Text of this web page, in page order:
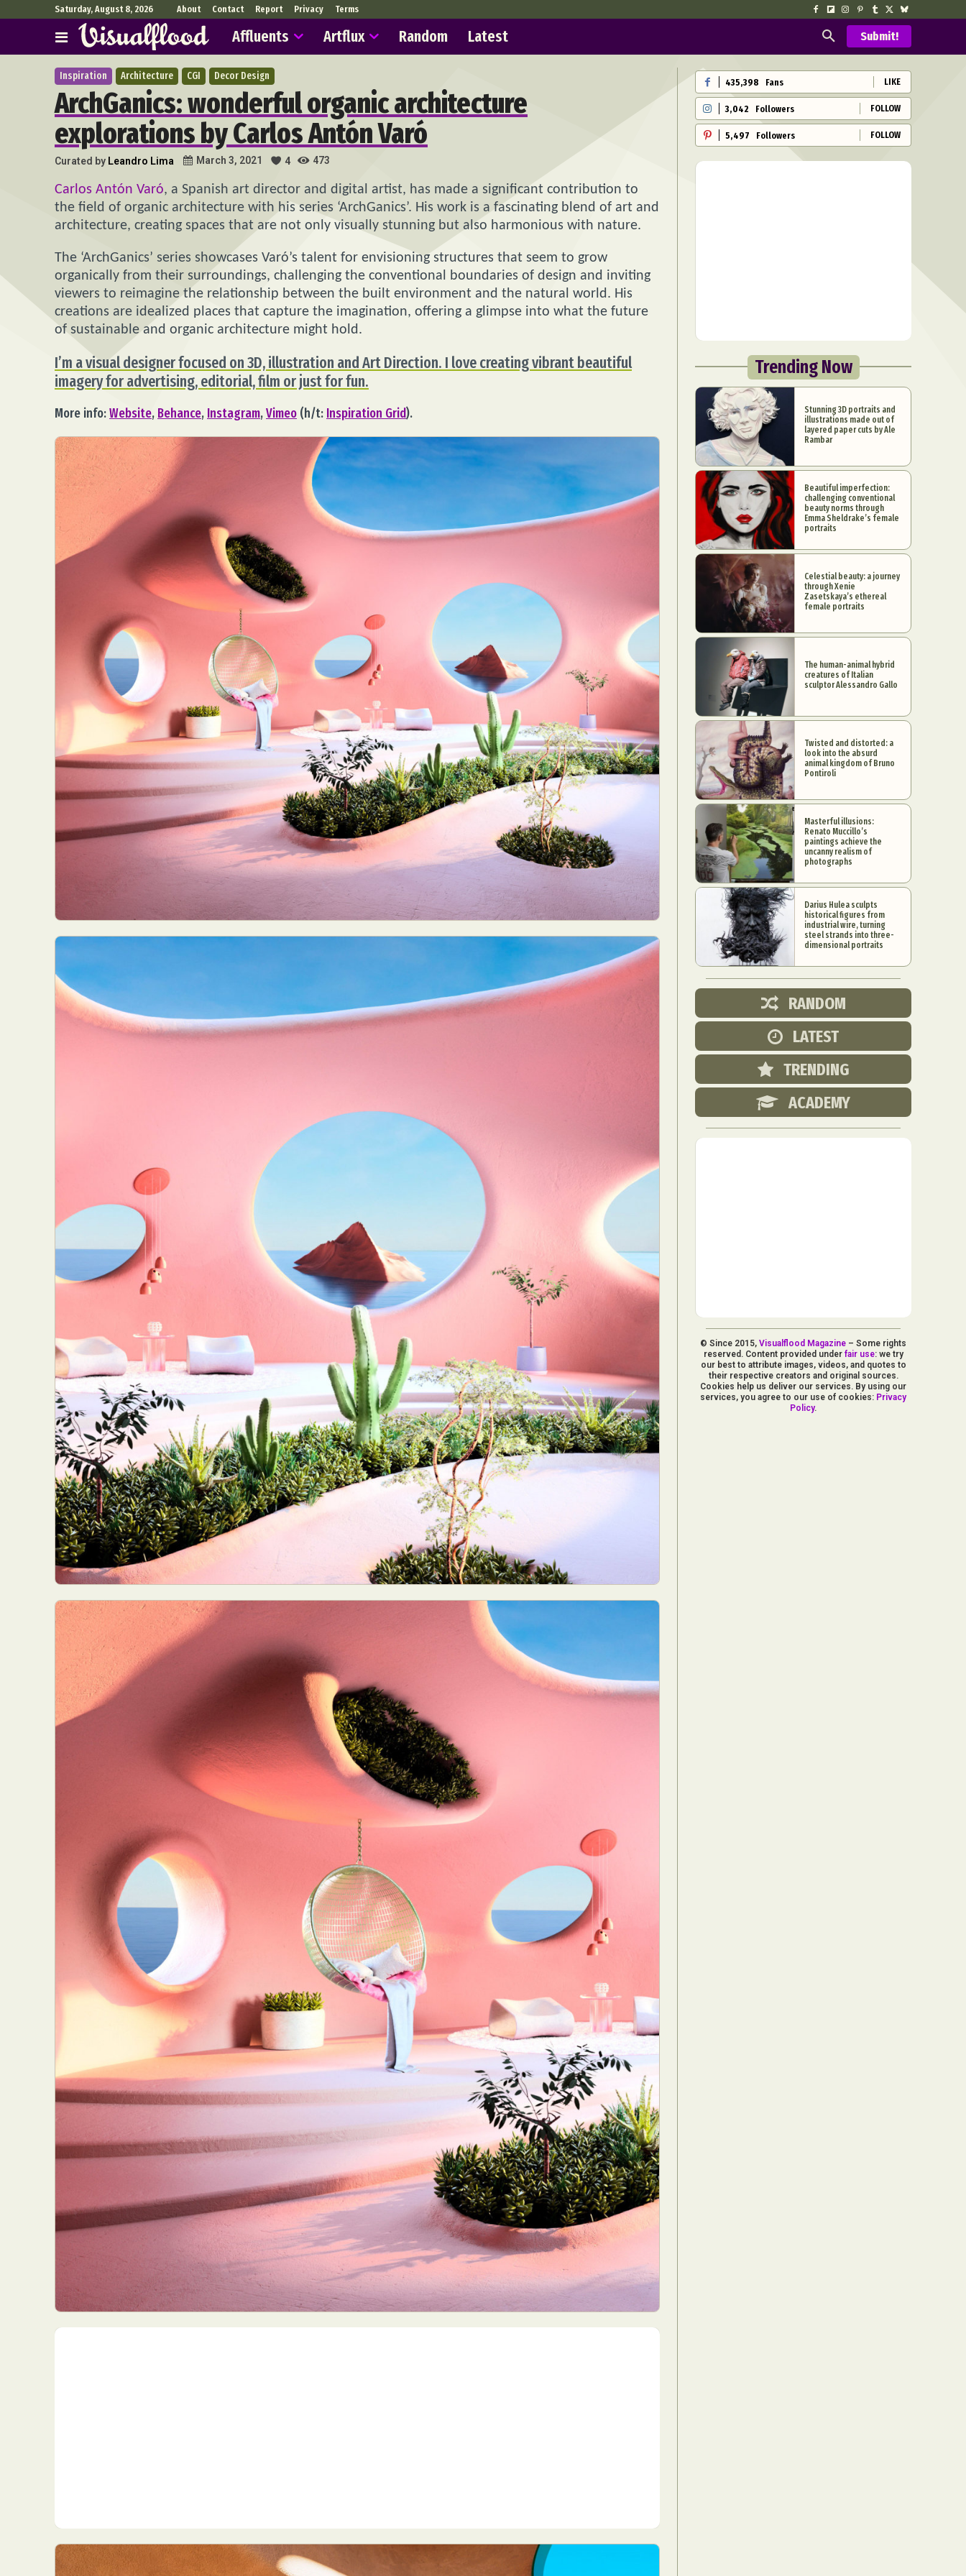
Aerial Photography Animal Photography
Architectural Photography
Architecture
Ceramic Art CGI Classic Art
Collage & Manipulation
Conceptual Photography
Crafting Creative Photography
Digital Art
Digital Installation Drawing
Environmental Art
Fashion Design
Graphic Arts
Interactive Art
Landscape Photography
Makeup Art
Mixed Media Nature Painting
Paper Art
People & Portraiture
Plant Photography
Plastic Arts
Pop Culture Sculpture
Underwater Photography
Saturday, August 8, 2026 About Contact Report Privacy Terms
Affluents Artflux Random Latest Submit!
Inspiration Architecture CGI Decor Design
ArchGanics: wonderful organic architecture
explorations by Carlos Antón Varó
Curated by Leandro Lima March 3, 2021 4 473
Carlos Antón Varó, a Spanish art director and digital artist, has made a significant contribution to
the field of organic architecture with his series ‘ArchGanics’. His work is a fascinating blend of art and
architecture, creating spaces that are not only visually stunning but also harmonious with nature.
The ‘ArchGanics’ series showcases Varó’s talent for envisioning structures that seem to grow
organically from their surroundings, challenging the conventional boundaries of design and inviting
viewers to reimagine the relationship between the built environment and the natural world. His
creations are idealized places that capture the imagination, offering a glimpse into what the future
of sustainable and organic architecture might hold.
I’m a visual designer focused on 3D, illustration and Art Direction. I love creating vibrant beautiful
imagery for advertising, editorial, film or just for fun.
More info:Website, Behance, Instagram,Vimeo (h/t: Inspiration Grid).
435,398 Fans LIKE
3,042 Followers FOLLOW
5,497 Followers FOLLOW
Trending Now
Stunning 3D portraits and
illustrations made out of
layered paper cuts by Ale
Rambar
Beautiful imperfection:
challenging conventional
beauty norms through
Emma Sheldrake’s female
portraits
Celestial beauty: a journey
through Xenie
Zasetskaya’s ethereal
female portraits
The human-animal hybrid
creatures of Italian
sculptor Alessandro Gallo
Twisted and distorted: a
look into the absurd
animal kingdom of Bruno
Pontiroli
Masterful illusions:
Renato Muccillo’s
paintings achieve the
uncanny realism of
photographs
Darius Hulea sculpts
historical figures from
industrial wire, turning
steel strands into three-
dimensional portraits
RANDOM
LATEST
TRENDING
ACADEMY
© Since 2015,Visualflood Magazine – Some rights
reserved. Content provided under fair use: we try
our best to attribute images, videos, and quotes to
their respective creators and original sources.
Cookies help us deliver our services. By using our
services, you agree to our use of cookies: Privacy
Policy.